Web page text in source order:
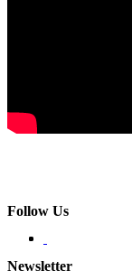
Follow Us
Newsletter